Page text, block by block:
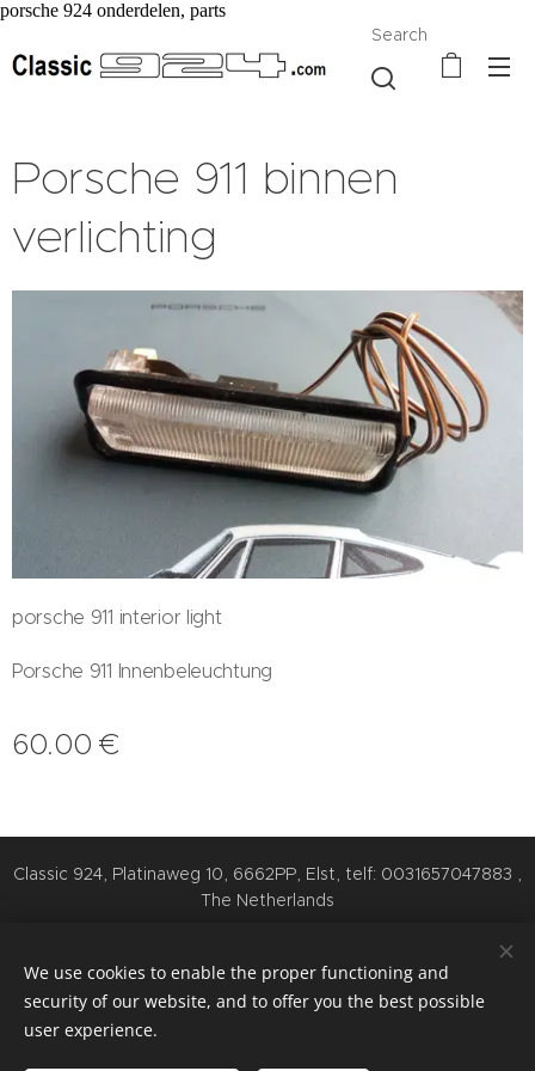
porsche 924 onderdelen, parts
Search
Porsche 911 binnen
verlichting
porsche 911 interior light
Porsche 911 Innenbeleuchtung
60.00 €
Classic 924, Platinaweg 10, 6662PP, Elst, telf: 0031657047883 ,
The Netherlands
Languages
We use cookies to enable the proper functioning and
security of our website, and to offer you the best possible
user experience.